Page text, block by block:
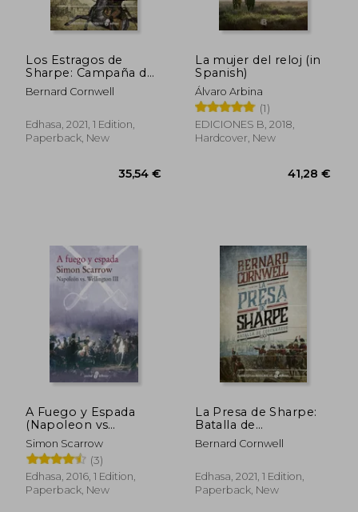
Los Estragos de
Sharpe: Campaña de
Portugal (in Spanish)
Bernard Cornwell
Edhasa, 2021, 1 Edition,
Paperback, New
La mujer del reloj (in
Spanish)
Álvaro Arbina
(1)
EDICIONES B, 2018,
Hardcover, New
A Fuego y Espada
(Napoleon vs
Wellington Iii) (in
Spanish)
Simon Scarrow
(3)
Edhasa, 2016, 1 Edition,
Paperback, New
La Presa de Sharpe:
Batalla de
Copenhague 1807
(Narrativas Históricas)
Bernard Cornwell
Edhasa, 2021, 1 Edition,
Paperback, New